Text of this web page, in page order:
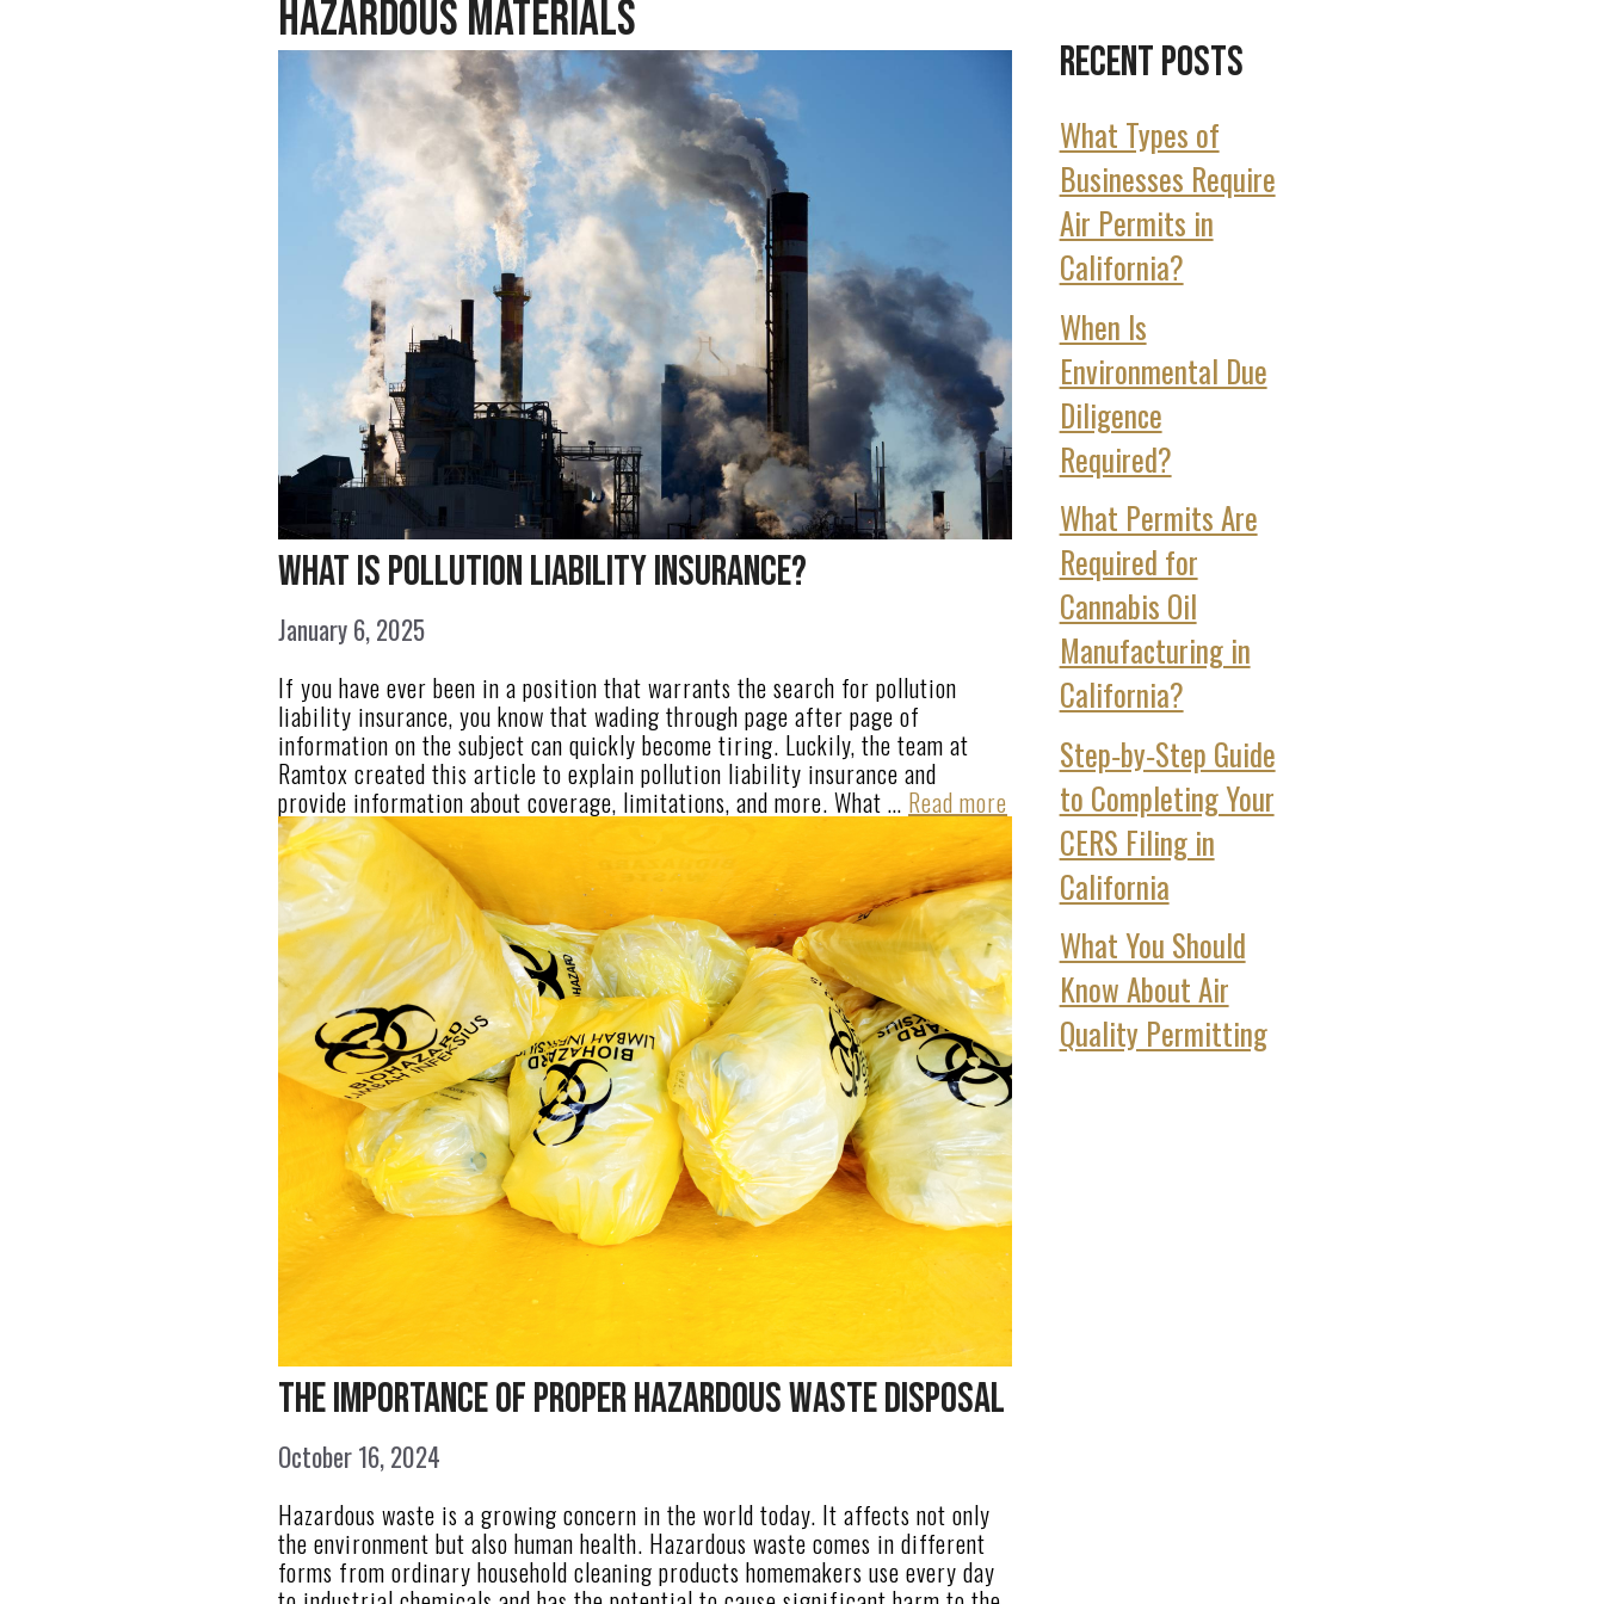
Hazardous Materials
What Is Pollution Liability Insurance?
January 6, 2025
If you have ever been in a position that warrants the search for pollution
liability insurance, you know that wading through page after page of
information on the subject can quickly become tiring. Luckily, the team at
Ramtox created this article to explain pollution liability insurance and
provide information about coverage, limitations, and more. What … Read more
The Importance of Proper Hazardous Waste Disposal
October 16, 2024
Hazardous waste is a growing concern in the world today. It affects not only
the environment but also human health. Hazardous waste comes in different
forms from ordinary household cleaning products homemakers use every day
Recent Posts
What Types of
Businesses Require
Air Permits in
California?
When Is
Environmental Due
Diligence
Required?
What Permits Are
Required for
Cannabis Oil
Manufacturing in
California?
Step‑by‑Step Guide
to Completing Your
CERS Filing in
California
What You Should
Know About Air
Quality Permitting